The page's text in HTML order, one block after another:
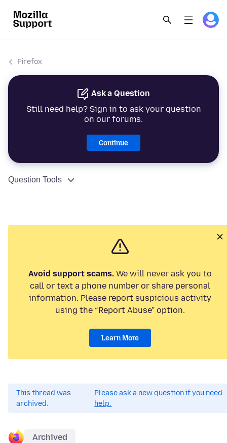
Firefox
Ask a Question
Still need help? Sign in to ask your question
on our forums.
Continue
Question Tools
Avoid support scams. We will never ask you to
call or text a phone number or share personal
information. Please report suspicious activity
using the “Report Abuse” option.
Learn More
This thread was
archived.
Please ask a new question if you need
help.
Archived